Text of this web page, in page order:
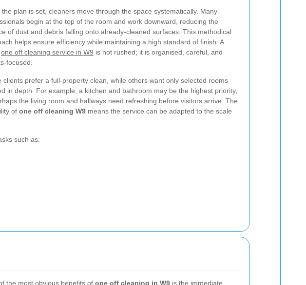
the plan is set, cleaners move through the space systematically. Many
begin at the top of the room and work downward, reducing the
of dust and debris falling onto already-cleaned surfaces. This methodical
helps ensure efficiency while maintaining a high standard of finish. A
one off cleaning service in W9 is not rushed; it is organised, careful, and
focused.
clients prefer a full-property clean, while others want only selected rooms
in depth. For example, a kitchen and bathroom may be the highest priority,
the living room and hallways need refreshing before visitors arrive. The
of one off cleaning W9 means the service can be adapted to the scale
such as:
the most obvious benefits of one off cleaning in W9 is the immediate